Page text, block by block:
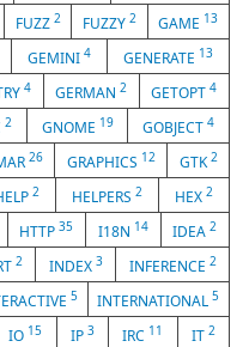
FUZZ 2 FUZZY 2 GAME 13
GEMINI 4 GENERATE 13
4 GERMAN2 GETOPT4
2 GNOME 19 GOBJECT4
26 GRAPHICS 12 GTK2
2 HELPERS2 HEX2
HTTP35 I18N 14 IDEA2
2 INDEX 3 INFERENCE 2
5 INTERNATIONAL5
IO 15 IP 3 IRC 11 IT 2